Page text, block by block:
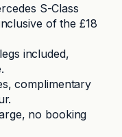
S-Class
of the £18
included,
complimentary
no booking